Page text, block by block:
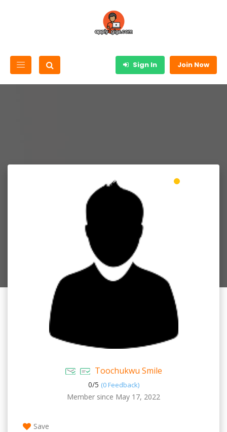
Sign In Join Now
Toochukwu Smile
0/5 (0 Feedback)
Member since May 17, 2022
Save